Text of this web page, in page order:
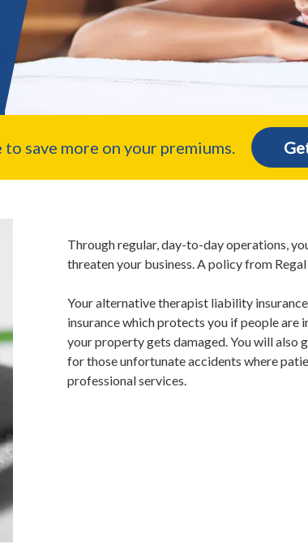
save more on your premiums.
Through regular, day-to-day operations,
threaten your business. A policy from
Your alternative therapist liability
insurance which protects you if people are
your property gets damaged. You will also
for those unfortunate accidents where
professional services.